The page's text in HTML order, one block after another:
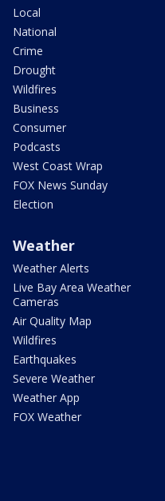
Local
National
Crime
Drought
Wildfires
Business
Consumer
Podcasts
West Coast Wrap
FOX News Sunday
Election
Weather
Weather Alerts
Live Bay Area Weather
Cameras
Air Quality Map
Wildfires
Earthquakes
Severe Weather
Weather App
FOX Weather